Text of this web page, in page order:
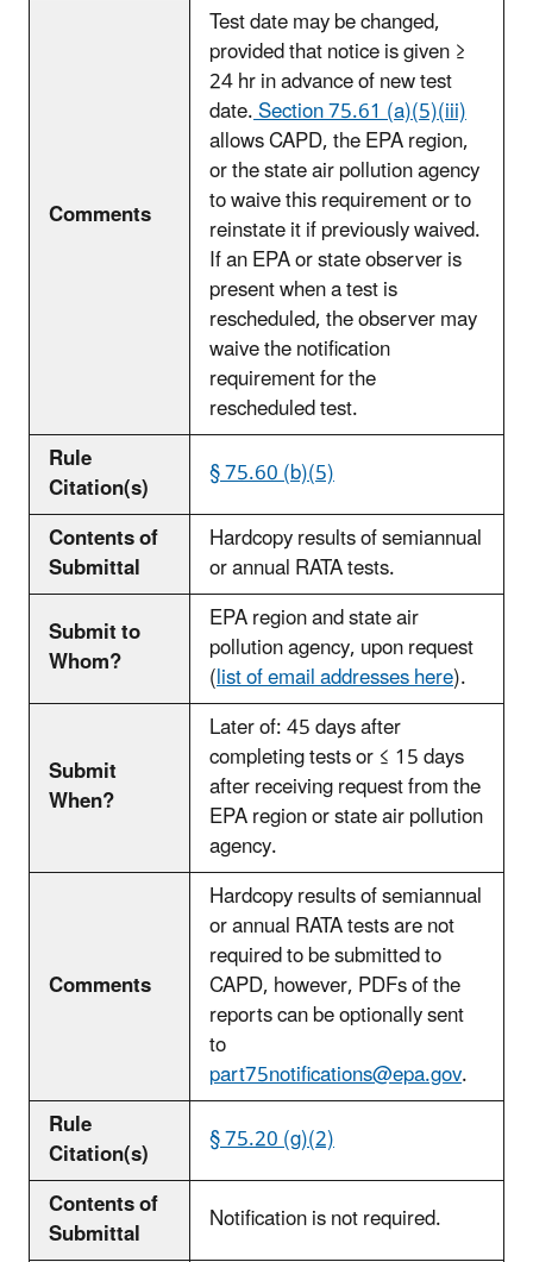
Comments
Test date may be changed,
provided that notice is given ≥
24 hr in advance of new test
date.Section 75.61 (a)(5)(iii)
allows CAPD, the EPA region,
or the state air pollution agency
to waive this requirement or to
reinstate it if previously waived.
If an EPA or state observer is
present when a test is
rescheduled, the observer may
waive the notification
requirement for the
rescheduled test.
Rule
Citation(s)
§ 75.60 (b)(5)
Contents of
Submittal
Hardcopy results of semiannual
or annual RATA tests.
Submit to
Whom?
EPA region and state air
pollution agency, upon request
(list of email addresses here).
Submit
When?
Later of: 45 days after
completing tests or ≤ 15 days
after receiving request from the
EPA region or state air pollution
agency.
Comments
Hardcopy results of semiannual
or annual RATA tests are not
required to be submitted to
CAPD, however, PDFs of the
reports can be optionally sent
to
part75notifications@epa.gov.
Rule
Citation(s)
§ 75.20 (g)(2)
Contents of
Submittal
Notification is not required.